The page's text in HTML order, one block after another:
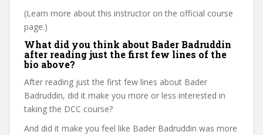
(Learn more about this instructor on the official course
page.)
What did you think about Bader Badruddin
after reading just the first few lines of the
bio above?
After reading just the first few lines about Bader
Badruddin, did it make you more or less interested in
taking the DCC course?
And did it make you feel like Bader Badruddin was more